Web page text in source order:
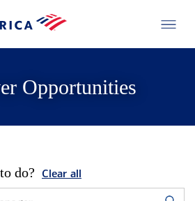
Opportunities
do? Clear all